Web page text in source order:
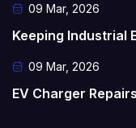
09 Mar, 2026
Keeping Industrial
09 Mar, 2026
EV Charger